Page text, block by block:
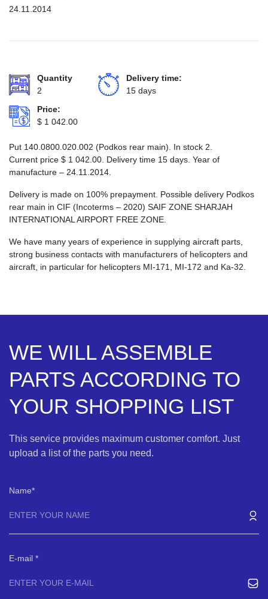
24.11.2014
Quantity
2
Delivery time:
15 days
Price:
$ 1 042.00
Put 140.0800.020.002 (Podkos rear main). In stock 2.
Current price $ 1 042.00 . Delivery time 15 days. Year of
manufacture – 24.11.2014.
Delivery is made on 100% prepayment. Possible delivery Podkos
rear main in CIF (Incoterms – 2020) SAIF ZONE SHARJAH
INTERNATIONAL AIRPORT FREE ZONE.
We have many years of experience in supplying aircraft parts,
strong business contacts with manufacturers of helicopters and
aircraft, in particular for helicopters MI-171, MI-172 and Ka-32.
WE WILL ASSEMBLE
PARTS ACCORDING TO
YOUR SHOPPING LIST
This service provides maximum customer comfort. Just
upload a list of the parts you need.
Name
E-mail